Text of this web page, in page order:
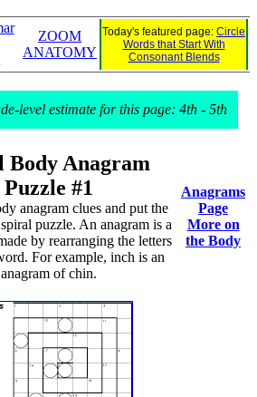
ZOOM
ANATOMY
Today's featured page: Circle
Words that Start With
Consonant Blends
level estimate for this page: 4th - 5th
Body Anagram
Puzzle #1
anagram clues and put the
puzzle. An anagram is a
by rearranging the letters
For example, inch is an
anagram of chin.
Anagrams
Page
More on
the Body